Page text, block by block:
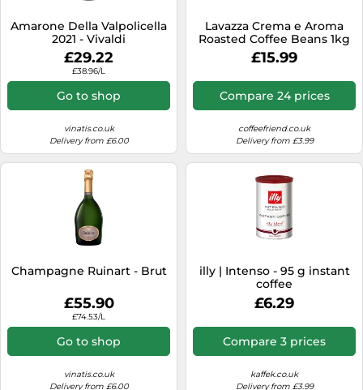
Amarone Della Valpolicella
2021 - Vivaldi
£29.22
£38.96/L
Go to shop
vinatis.co.uk
Delivery from £6.00
Lavazza Crema e Aroma
Roasted Coffee Beans 1kg
£15.99
Compare 24 prices
coffeefriend.co.uk
Delivery from £3.99
Champagne Ruinart - Brut
£55.90
£74.53/L
Go to shop
vinatis.co.uk
Delivery from £6.00
illy | Intenso - 95 g instant
coffee
£6.29
Compare 3 prices
kaffek.co.uk
Delivery from £3.99